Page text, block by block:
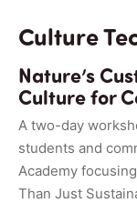
Culture
Nature’s
Culture for
A two-day
students and
Academy
Than Just